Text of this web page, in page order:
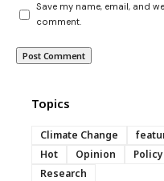
Save my name, email, and
comment.
Topics
Climate Change
Hot
Opinion
Research